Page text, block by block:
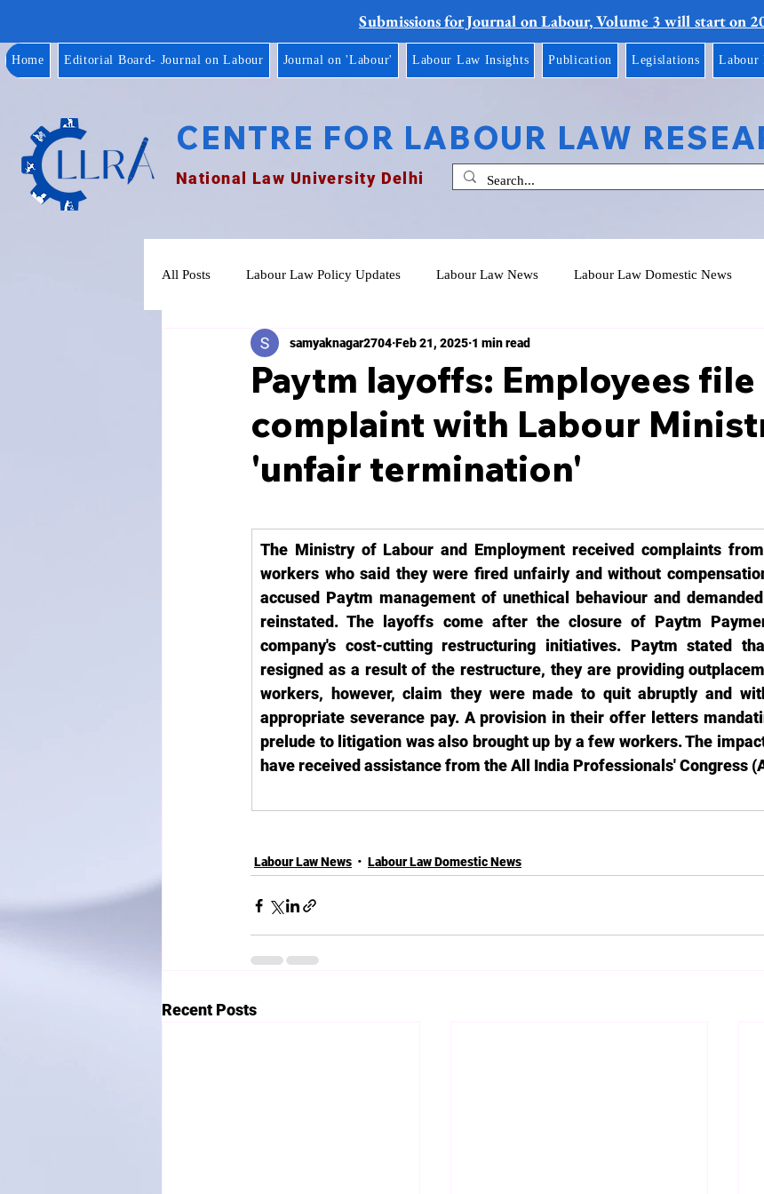
Submissions for Journal on Labour, Volume 3 will start on
Home Editorial Board- Journal on Labour Journal on 'Labour' Labour Law Insights Publication Legislations Labour
CENTRE FOR LABOUR LAW
National Law University Delhi
All Posts Labour Law Policy Updates Labour Law News Labour Law Domestic News
Paytm layoffs: Employees file
complaint with Labour
'unfair termination'
samyaknagar2704 Feb 21, 2025 1 min read
The Ministry of Labour and Employment received complaints
workers who said they were fired unfairly and without
accused Paytm management of unethical behaviour and
reinstated. The layoffs come after the closure of Paytm
company's cost-cutting restructuring initiatives. Paytm stated
resigned as a result of the restructure, they are providing
workers, however, claim they were made to quit abruptly and
appropriate severance pay. A provision in their offer letters
prelude to litigation was also brought up by a few workers. The
have received assistance from the All India Professionals' Congress
Labour Law News Labour Law Domestic News
Recent Posts